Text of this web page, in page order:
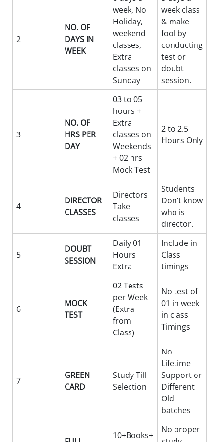
2
NO. OF
DAYS IN
WEEK
week, No
Holiday,
weekend
classes,
Extra
classes on
Sunday
week class
& make
fool by
conducting
test or
doubt
session.
3
NO. OF
HRS PER
DAY
03 to 05
hours +
Extra
classes on
Weekends
+ 02 hrs
Mock Test
2 to 2.5
Hours Only
4
DIRECTOR
CLASSES
Directors
Take
classes
Students
Don’t know
who is
director.
5
DOUBT
SESSION
Daily 01
Hours
Extra
Include in
Class
timings
6
MOCK
TEST
02 Tests
per Week
(Extra
from
Class)
No test of
01 in week
in class
Timings
7
GREEN
CARD
Study Till
Selection
No
Lifetime
Support or
Different
Old
batches
10+Books+
No proper